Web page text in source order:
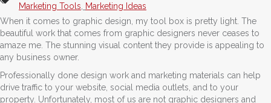
Marketing Tools
Marketing Ideas
When it comes to graphic design, my tool box is pretty light. The
beautiful work that comes from graphic designers never ceases to
amaze me. The stunning visual content they provide is appealing to
any business owner.
Professionally done design work and marketing materials can help
drive traffic to your website, social media outlets, and to your
property. Unfortunately, most of us are not graphic designers and